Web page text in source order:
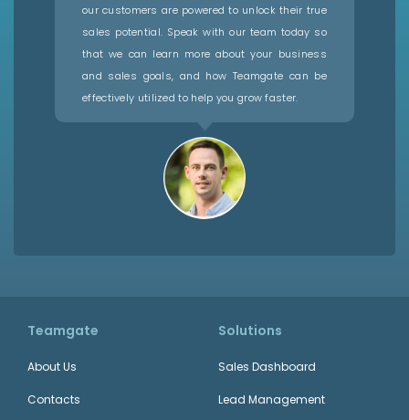
our customers are powered to unlock their true
sales potential. Speak with our team today so
that we can learn more about your business
and sales goals, and how Teamgate can be
effectively utilized to help you grow faster.
Teamgate
About Us
Contacts
Solutions
Sales Dashboard
Lead Management